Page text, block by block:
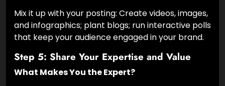
Mix it up with your posting: Create videos, images,
and infographics; plant blogs; run interactive polls
that keep your audience engaged in your brand.
Step 5: Share Your Expertise and Value
What Makes You the Expert?